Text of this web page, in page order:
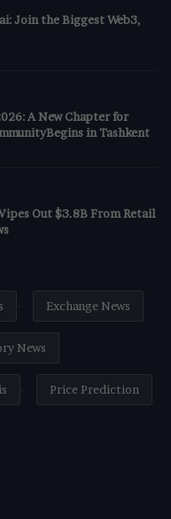
Join the Biggest Web3,
A New Chapter for
in Tashkent
Out $3.8B From Retail
Exchange News
News
Price Prediction